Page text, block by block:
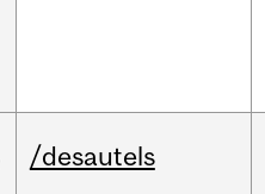
/desautels